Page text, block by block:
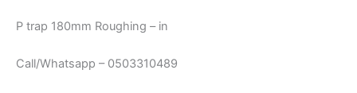
P trap 180mm Roughing – in
Call/Whatsapp – 0503310489